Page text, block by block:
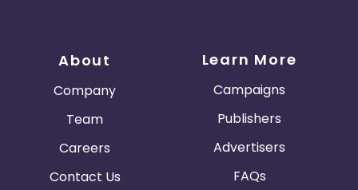
About
Company
Team
Careers
Contact Us
Learn More
Campaigns
Publishers
Advertisers
FAQs